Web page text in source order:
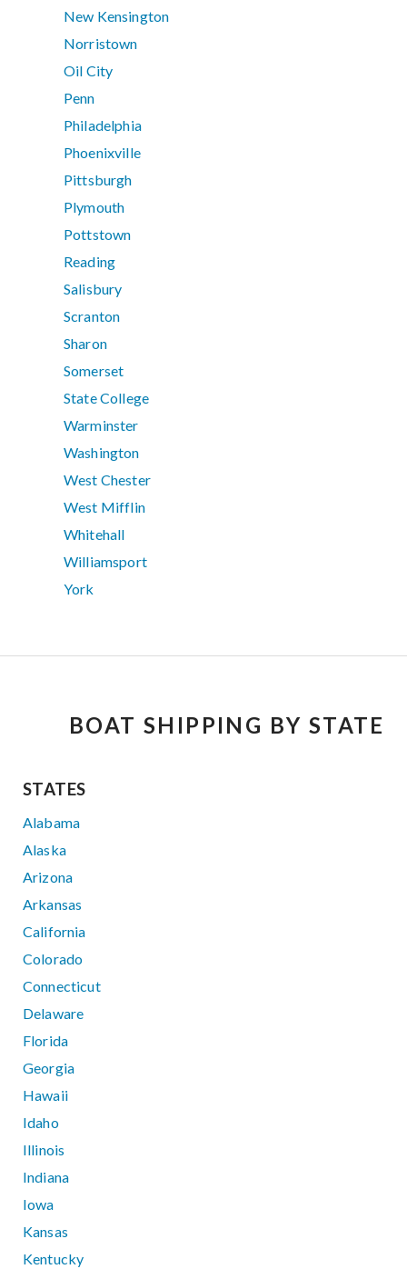
New Kensington
Norristown
Oil City
Penn
Philadelphia
Phoenixville
Pittsburgh
Plymouth
Pottstown
Reading
Salisbury
Scranton
Sharon
Somerset
State College
Warminster
Washington
West Chester
West Mifflin
Whitehall
Williamsport
York
BOAT SHIPPING BY STATE
STATES
Alabama
Alaska
Arizona
Arkansas
California
Colorado
Connecticut
Delaware
Florida
Georgia
Hawaii
Idaho
Illinois
Indiana
Iowa
Kansas
Kentucky